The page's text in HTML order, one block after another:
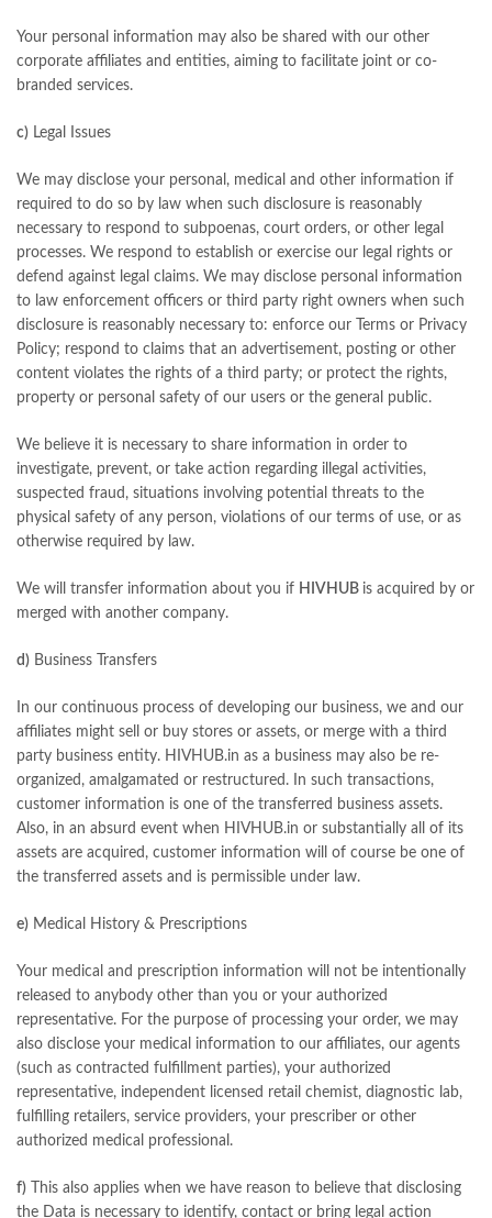
Your personal information may also be shared with our other
corporate affiliates and entities, aiming to facilitate joint or co-
branded services.
c) Legal Issues
We may disclose your personal, medical and other information if
required to do so by law when such disclosure is reasonably
necessary to respond to subpoenas, court orders, or other legal
processes. We respond to establish or exercise our legal rights or
defend against legal claims. We may disclose personal information
to law enforcement officers or third party right owners when such
disclosure is reasonably necessary to: enforce our Terms or Privacy
Policy; respond to claims that an advertisement, posting or other
content violates the rights of a third party; or protect the rights,
property or personal safety of our users or the general public.
We believe it is necessary to share information in order to
investigate, prevent, or take action regarding illegal activities,
suspected fraud, situations involving potential threats to the
physical safety of any person, violations of our terms of use, or as
otherwise required by law.
We will transfer information about you if HIVHUB is acquired by or
merged with another company.
d) Business Transfers
In our continuous process of developing our business, we and our
affiliates might sell or buy stores or assets, or merge with a third
party business entity. HIVHUB.in as a business may also be re-
organized, amalgamated or restructured. In such transactions,
customer information is one of the transferred business assets.
Also, in an absurd event when HIVHUB.in or substantially all of its
assets are acquired, customer information will of course be one of
the transferred assets and is permissible under law.
e) Medical History & Prescriptions
Your medical and prescription information will not be intentionally
released to anybody other than you or your authorized
representative. For the purpose of processing your order, we may
also disclose your medical information to our affiliates, our agents
(such as contracted fulfillment parties), your authorized
representative, independent licensed retail chemist, diagnostic lab,
fulfilling retailers, service providers, your prescriber or other
authorized medical professional.
f) This also applies when we have reason to believe that disclosing
the Data is necessary to identify, contact or bring legal action